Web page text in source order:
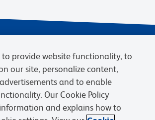
Terms of eQuote Request
to provide website functionality, to
our site, personalize content,
and to enable
Our Cookie Policy
and explains how to